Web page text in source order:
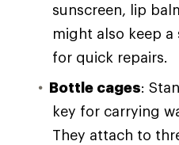
sunscreen, lip
might also keep
for quick repairs.
Bottle cages:
key for carrying
They attach to